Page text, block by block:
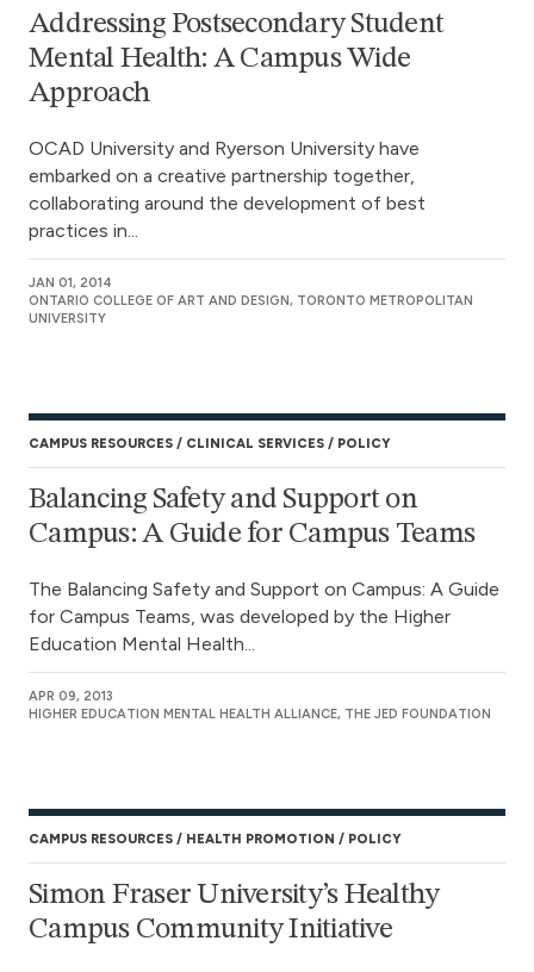
Addressing Postsecondary Student
Mental Health: A Campus Wide
Approach
OCAD University and Ryerson University have
embarked on a creative partnership together,
collaborating around the development of best
practices in...
JAN 01, 2014
ONTARIO COLLEGE OF ART AND DESIGN, TORONTO METROPOLITAN
UNIVERSITY
CAMPUS RESOURCES CLINICAL SERVICES POLICY
Balancing Safety and Support on
Campus: A Guide for Campus Teams
The Balancing Safety and Support on Campus: A Guide
for Campus Teams, was developed by the Higher
Education Mental Health...
APR 09, 2013
HIGHER EDUCATION MENTAL HEALTH ALLIANCE, THE JED FOUNDATION
CAMPUS RESOURCES HEALTH PROMOTION POLICY
Simon Fraser University’s Healthy
Campus Community Initiative